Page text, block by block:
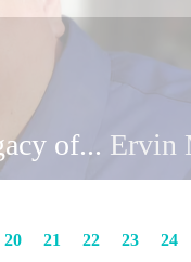
of...
20 21 22 23 24